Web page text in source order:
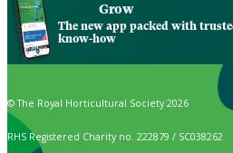
Grow
The new app packed with
know-how
© The Royal Horticultural Society 2026
RHS Registered Charity no. 222879 / SC038262